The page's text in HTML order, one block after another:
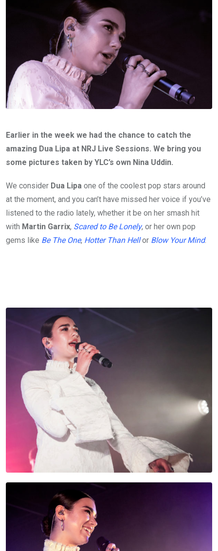
Earlier in the week we had the chance to catch the
amazing Dua Lipa at NRJ Live Sessions. We bring you
some pictures taken by YLC’s own Nina Uddin.
We consider Dua Lipa one of the coolest pop stars around
at the moment, and you can’t have missed her voice if you’ve
listened to the radio lately, whether it be on her smash hit
with Martin Garrix, Scared to Be Lonely, or her own pop
gems like Be The One, Hotter Than Hellor Blow Your Mind.